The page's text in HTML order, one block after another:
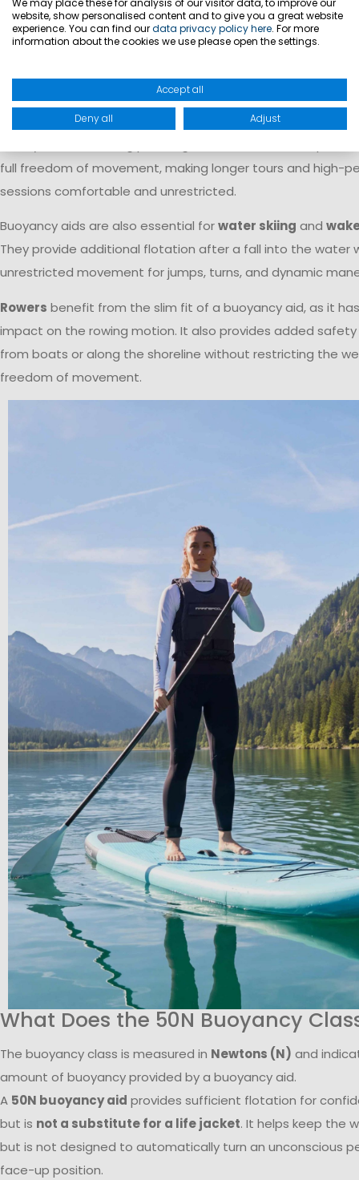
part of the sport. A buoyancy aid provides sufficient
restricting freedom of movement while hiking, trapezing,
stand-up paddleboarding
, a buoyancy aid provides
full freedom of movement, making longer tours and high-
sessions comfortable and unrestricted.
Buoyancy aids are also essential forwater skiing and
They provide additional flotation after a fall into the water
unrestricted movement for jumps, turns, and dynamic
Rowers benefit from the slim fit of a buoyancy aid, as it
impact on the rowing motion. It also provides added
from boats or along the shoreline without restricting the
freedom of movement.
What Does the 50N Buoyancy
The buoyancy class is measured in Newtons (N) and
amount of buoyancy provided by a buoyancy aid.
A 50N buoyancy aid provides sufficient flotation for
but is not a substitute for a life jacket. It helps keep the
but is not designed to automatically turn an unconscious
face-up position.
We may place these for analysis of our visitor data, to improve our
website, show personalised content and to give you a great website
experience. You can find ourdata privacy policy here. For more
information about the cookies we use please open the settings.
Accept all
Deny all Adjust